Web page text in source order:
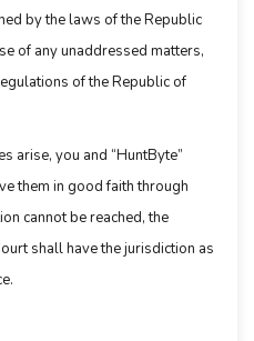
by the laws of the Republic
of any unaddressed matters,
of the Republic of
arise, you and “HuntByte”
them in good faith through
cannot be reached, the
shall have the jurisdiction as